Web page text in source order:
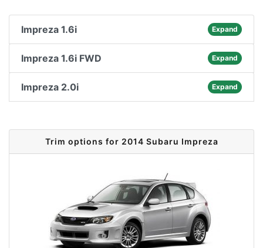
Impreza 1.6i Expand
Impreza 1.6i FWD Expand
Impreza 2.0i Expand
Trim options for 2014 Subaru Impreza